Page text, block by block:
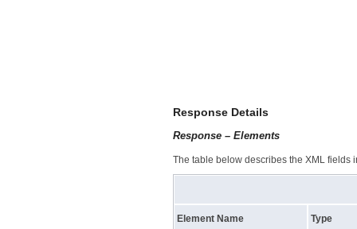
Response Details
Response – Elements
The table below describes the XML fields
Element Name Type